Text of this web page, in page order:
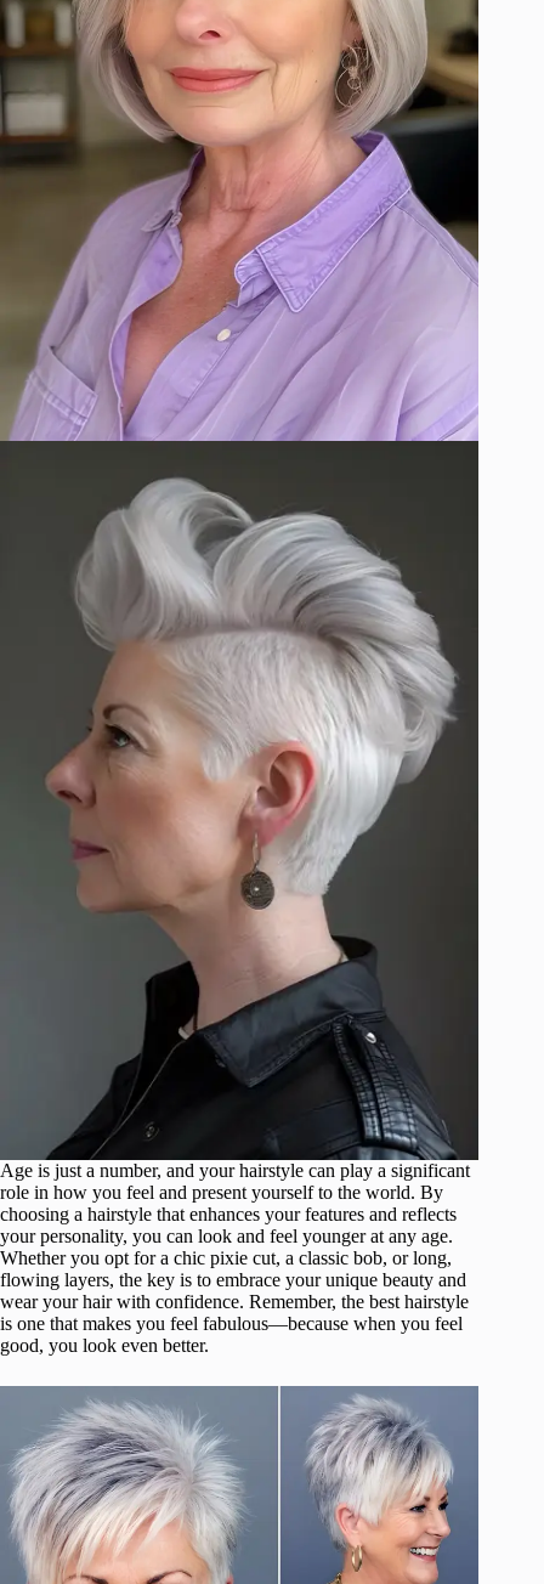
Age is just a number, and your hairstyle can play a significant
role in how you feel and present yourself to the world. By
choosing a hairstyle that enhances your features and reflects
your personality, you can look and feel younger at any age.
Whether you opt for a chic pixie cut, a classic bob, or long,
flowing layers, the key is to embrace your unique beauty and
wear your hair with confidence. Remember, the best hairstyle
is one that makes you feel fabulous—because when you feel
good, you look even better.